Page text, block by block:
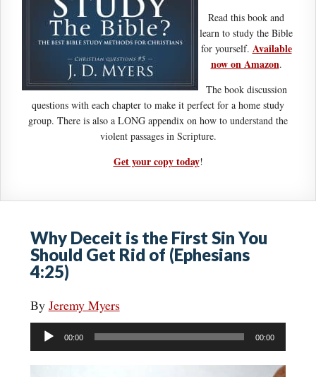
Read this book and
learn to study the Bible
for yourself. Available
now on Amazon.
The book discussion
questions with each chapter to make it perfect for a home study
group. There is also a LONG appendix on how to understand the
violent passages in Scripture.
Get your copy today!
Why Deceit is the First Sin You
Should Get Rid of (Ephesians
4:25)
By Jeremy Myers
Audio
Player
00:00 00:00